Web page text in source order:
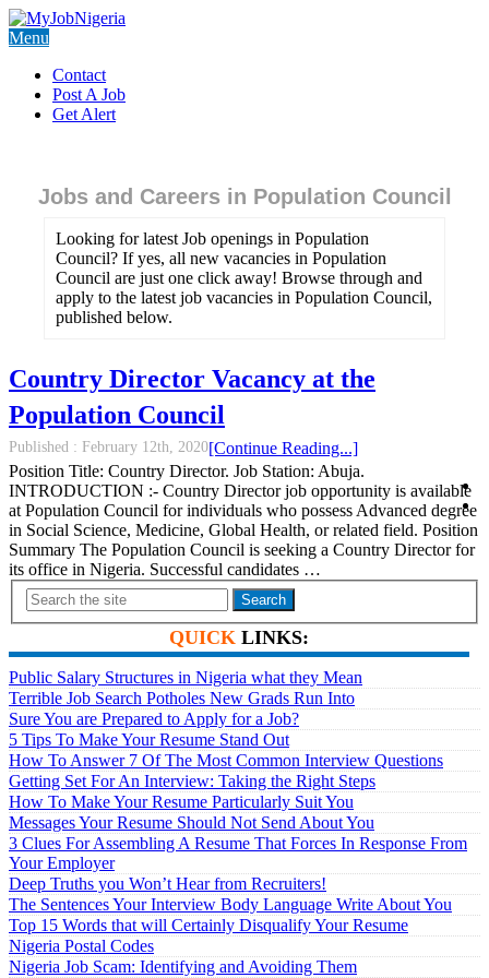
Menu
Contact
Post A Job
Get Alert
Jobs and Careers in Population Council
Looking for latest Job openings in Population
Council? If yes, all new vacancies in Population
Council are just one click away! Browse through and
apply to the latest job vacancies in Population Council,
published below.
Country Director Vacancy at the
Population Council
Published : February 12th, 2020
Position Title: Country Director. Job Station: Abuja.
INTRODUCTION :- Country Director job opportunity is available
at Population Council for individuals who possess Advanced degree
in Social Science, Medicine, Global Health, or related field. Position
Summary The Population Council is seeking a Country Director for
its office in Nigeria. Successful candidates …
[Continue Reading...]
Search
QUICK LINKS:
Public Salary Structures in Nigeria what they Mean
Terrible Job Search Potholes New Grads Run Into
Sure You are Prepared to Apply for a Job?
5 Tips To Make Your Resume Stand Out
How To Answer 7 Of The Most Common Interview Questions
Getting Set For An Interview: Taking the Right Steps
How To Make Your Resume Particularly Suit You
Messages Your Resume Should Not Send About You
3 Clues For Assembling A Resume That Forces In Response From
Your Employer
Deep Truths you Won’t Hear from Recruiters!
The Sentences Your Interview Body Language Write About You
Top 15 Words that will Certainly Disqualify Your Resume
Nigeria Postal Codes
Nigeria Job Scam: Identifying and Avoiding Them